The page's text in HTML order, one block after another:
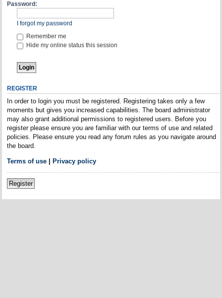
Password:
I forgot my password
Remember me
Hide my online status this session
REGISTER
In order to login you must be registered. Registering takes only a few
moments but gives you increased capabilities. The board administrator
may also grant additional permissions to registered users. Before you
register please ensure you are familiar with our terms of use and related
policies. Please ensure you read any forum rules as you navigate around
the board.
Terms of use| Privacy policy
Register